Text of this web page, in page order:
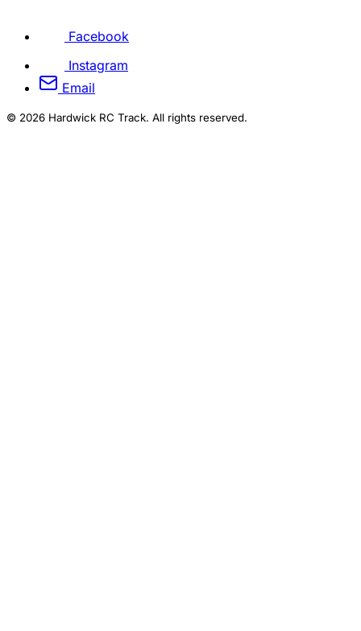
Facebook
Instagram
Email
© 2026 Hardwick RC Track. All rights reserved.